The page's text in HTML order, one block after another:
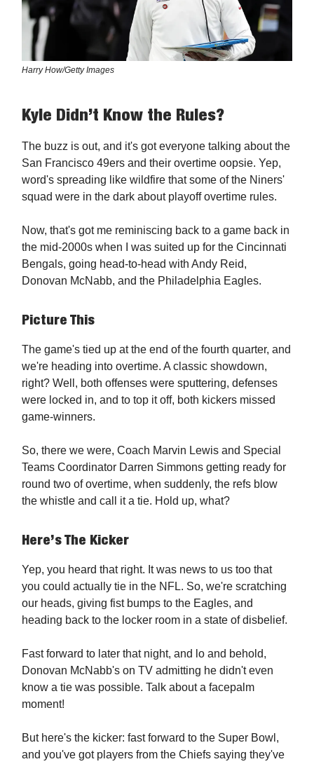
Harry How/Getty Images
Kyle Didn’t Know the Rules?
The buzz is out, and it's got everyone talking about the
San Francisco 49ers and their overtime oopsie. Yep,
word's spreading like wildfire that some of the Niners'
squad were in the dark about playoff overtime rules.
Now, that's got me reminiscing back to a game back in
the mid-2000s when I was suited up for the Cincinnati
Bengals, going head-to-head with Andy Reid,
Donovan McNabb, and the Philadelphia Eagles.
Picture This
The game's tied up at the end of the fourth quarter, and
we're heading into overtime. A classic showdown,
right? Well, both offenses were sputtering, defenses
were locked in, and to top it off, both kickers missed
game-winners.
So, there we were, Coach Marvin Lewis and Special
Teams Coordinator Darren Simmons getting ready for
round two of overtime, when suddenly, the refs blow
the whistle and call it a tie. Hold up, what?
Here’s The Kicker
Yep, you heard that right. It was news to us too that
you could actually tie in the NFL. So, we're scratching
our heads, giving fist bumps to the Eagles, and
heading back to the locker room in a state of disbelief.
Fast forward to later that night, and lo and behold,
Donovan McNabb's on TV admitting he didn't even
know a tie was possible. Talk about a facepalm
moment!
But here's the kicker: fast forward to the Super Bowl,
and you've got players from the Chiefs saying they've